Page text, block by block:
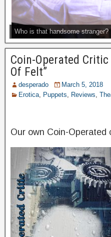
Who is that handsome stranger?
Coin-Operated
Of Felt”
desperado
March 5, 2018
Erotica
Puppets Reviews
Our own Coin-